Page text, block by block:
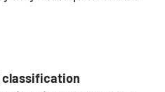
classification